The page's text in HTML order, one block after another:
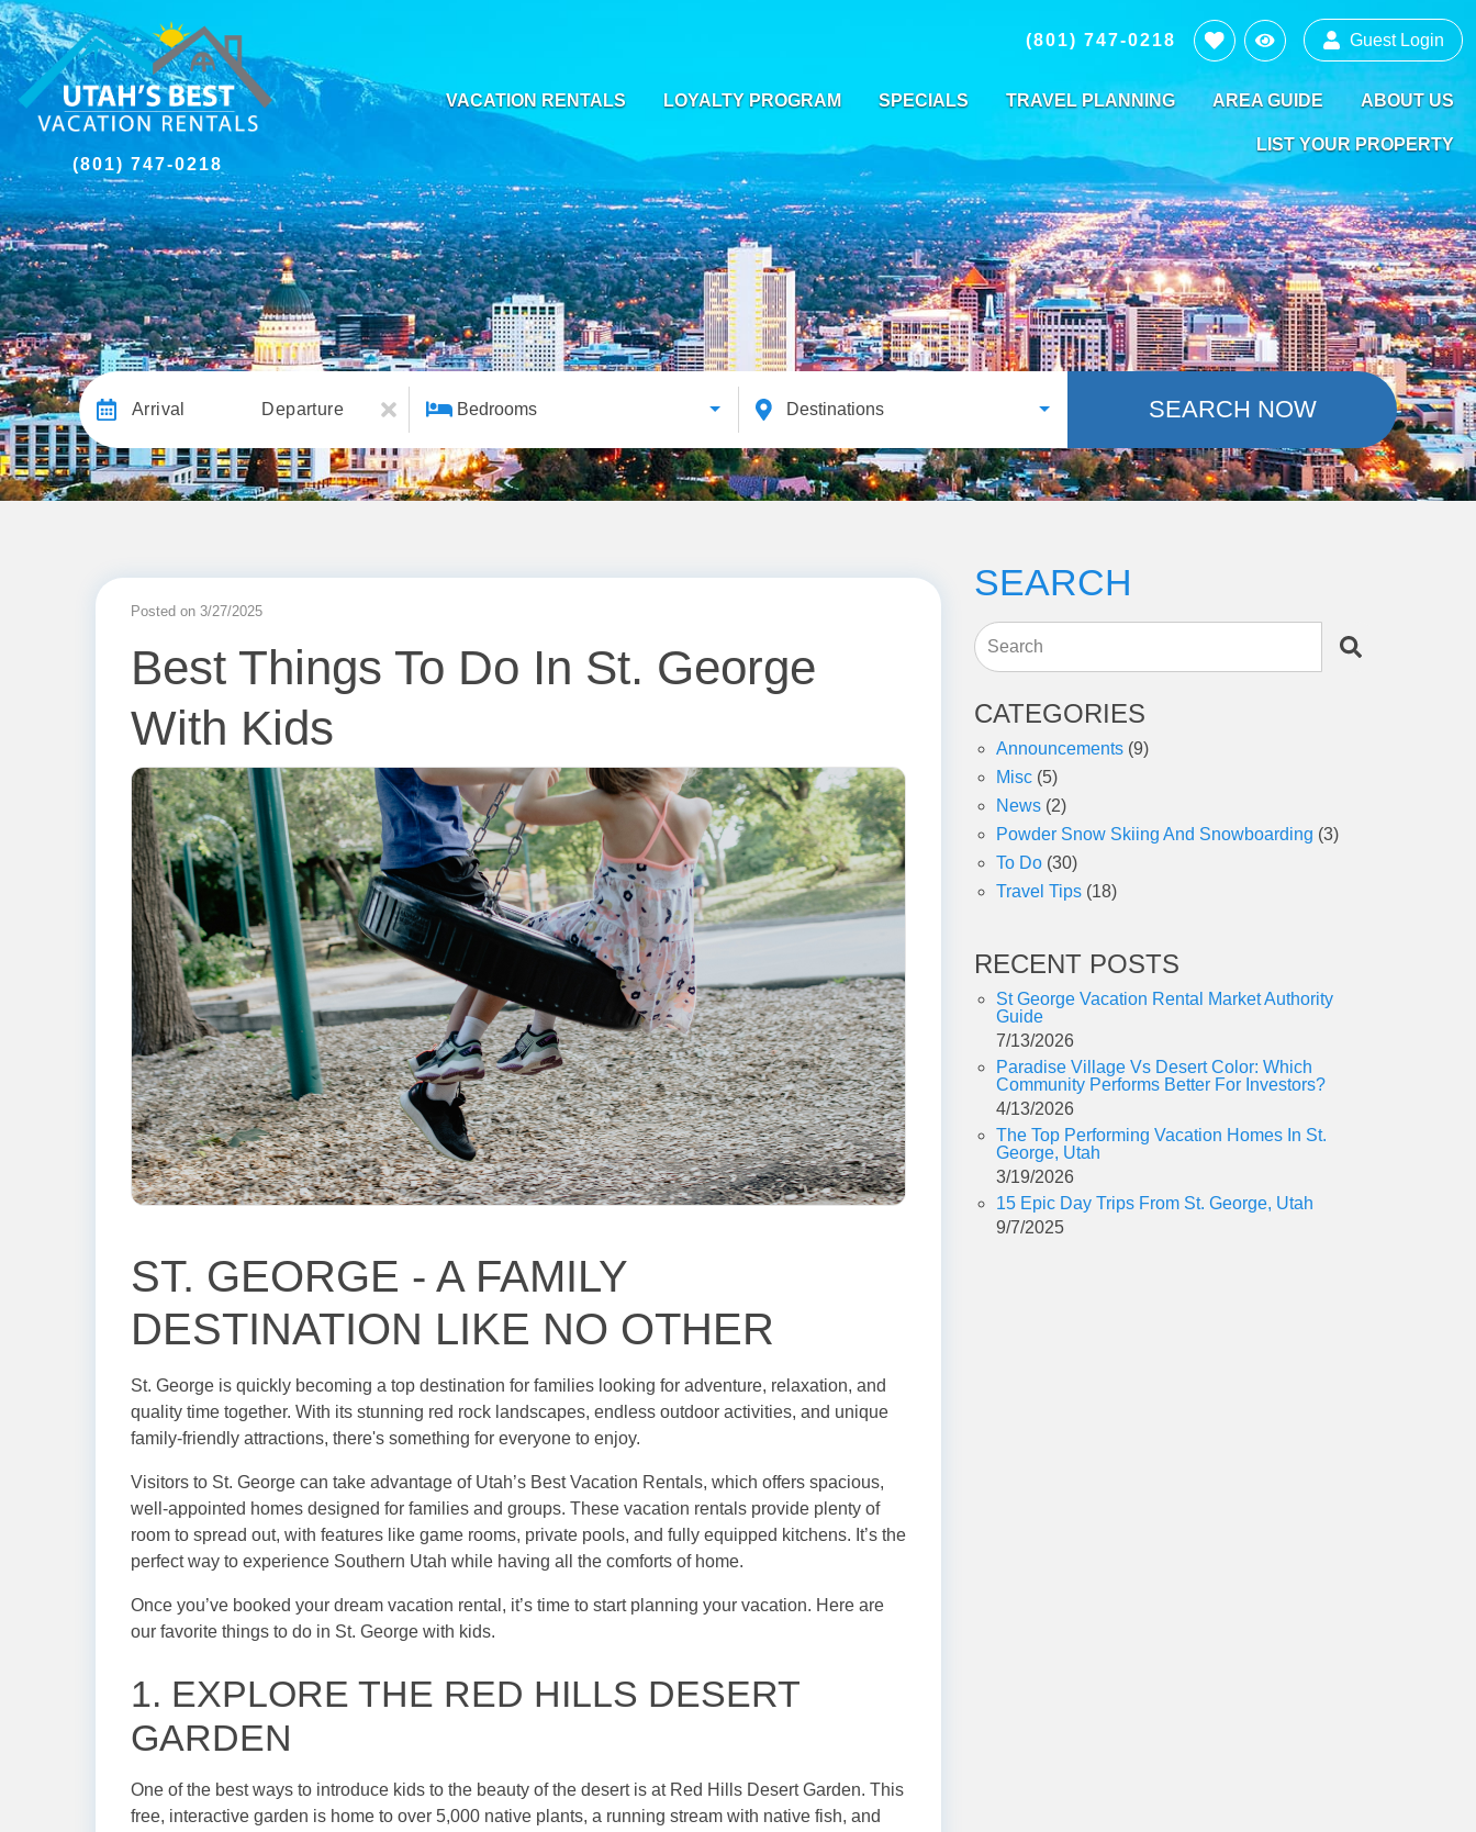
(801) 747-0218
VACATION RENTALS LOYALTY PROGRAM SPECIALS TRAVEL PLANNING AREA GUIDE ABOUT US
LIST YOUR PROPERTY
Guest Login
(801) 747-0218
Arrival Departure Bedrooms Destinations SEARCH NOW
Posted on 3/27/2025
Best Things To Do In St. George
With Kids
ST. GEORGE - A FAMILY
DESTINATION LIKE NO OTHER
St. George is quickly becoming a top destination for families looking for adventure, relaxation, and
quality time together. With its stunning red rock landscapes, endless outdoor activities, and unique
family-friendly attractions, there's something for everyone to enjoy.
Visitors to St. George can take advantage of Utah’s Best Vacation Rentals, which offers spacious,
well-appointed homes designed for families and groups. These vacation rentals provide plenty of
room to spread out, with features like game rooms, private pools, and fully equipped kitchens. It’s the
perfect way to experience Southern Utah while having all the comforts of home.
Once you’ve booked your dream vacation rental, it’s time to start planning your vacation. Here are
our favorite things to do in St. George with kids.
1. EXPLORE THE RED HILLS DESERT
GARDEN
One of the best ways to introduce kids to the beauty of the desert is at Red Hills Desert Garden. This
free, interactive garden is home to over 5,000 native plants, a running stream with native fish, and
SEARCH
Search
CATEGORIES
Announcements (9)
Misc (5)
News (2)
Powder Snow Skiing And Snowboarding (3)
To Do (30)
Travel Tips (18)
RECENT POSTS
St George Vacation Rental Market Authority
Guide
7/13/2026
Paradise Village Vs Desert Color: Which
Community Performs Better For Investors?
4/13/2026
The Top Performing Vacation Homes In St.
George, Utah
3/19/2026
15 Epic Day Trips From St. George, Utah
9/7/2025